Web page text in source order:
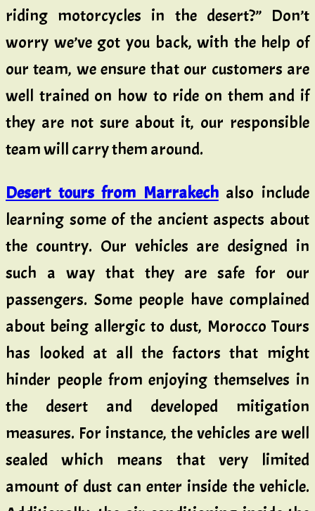
riding motorcycles in the desert?” Don’t
worry we’ve got you back, with the help of
our team, we ensure that our customers are
well trained on how to ride on them and if
they are not sure about it, our responsible
team will carry them around.
Desert tours from Marrakechalso include
learning some of the ancient aspects about
the country. Our vehicles are designed in
such a way that they are safe for our
passengers. Some people have complained
about being allergic to dust, Morocco Tours
has looked at all the factors that might
hinder people from enjoying themselves in
the desert and developed mitigation
measures. For instance, the vehicles are well
sealed which means that very limited
amount of dust can enter inside the vehicle.